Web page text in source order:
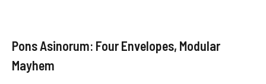
Pons Asinorum: Four Envelopes, Modular
Mayhem